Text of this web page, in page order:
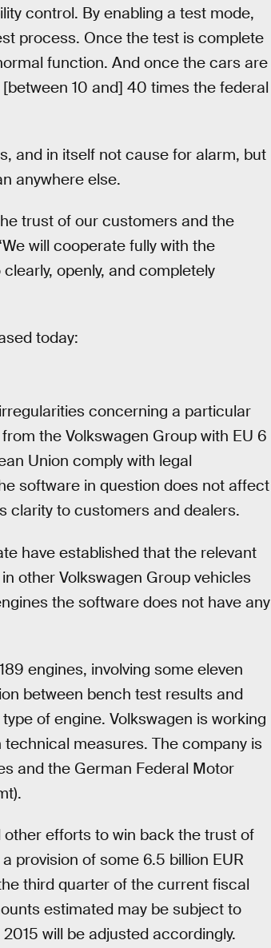
control. By enabling a test mode,
process. Once the test is complete
function. And once the cars are
10 and] 40 times the federal
and in itself not cause for alarm, but
anywhere else.
trust of our customers and the
will cooperate fully with the
openly, and completely
today:
concerning a particular
the Volkswagen Group with EU 6
Union comply with legal
software in question does not affect
clarity to customers and dealers.
have established that the relevant
other Volkswagen Group vehicles
the software does not have any
engines, involving some eleven
between bench test results and
of engine. Volkswagen is working
measures. The company is
and the German Federal Motor
efforts to win back the trust of
provision of some 6.5 billion EUR
third quarter of the current fiscal
estimated may be subject to
will be adjusted accordingly.